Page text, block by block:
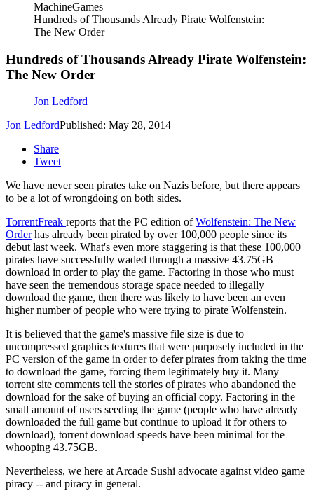
MachineGames
Hundreds of Thousands Already Pirate Wolfenstein:
The New Order
Hundreds of Thousands Already Pirate Wolfenstein:
The New Order
Jon Ledford
Jon LedfordPublished: May 28, 2014
Share
Tweet
We have never seen pirates take on Nazis before, but there appears
to be a lot of wrongdoing on both sides.
TorrentFreak reports that the PC edition ofWolfenstein: The New
Orderhas already been pirated by over 100,000 people since its
debut last week. What's even more staggering is that these 100,000
pirates have successfully waded through a massive 43.75GB
download in order to play the game. Factoring in those who must
have seen the tremendous storage space needed to illegally
download the game, then there was likely to have been an even
higher number of people who were trying to pirate Wolfenstein.
It is believed that the game's massive file size is due to
uncompressed graphics textures that were purposely included in the
PC version of the game in order to defer pirates from taking the time
to download the game, forcing them legitimately buy it. Many
torrent site comments tell the stories of pirates who abandoned the
download for the sake of buying an official copy. Factoring in the
small amount of users seeding the game (people who have already
downloaded the full game but continue to upload it for others to
download), torrent download speeds have been minimal for the
whooping 43.75GB.
Nevertheless, we here at Arcade Sushi advocate against video game
piracy -- and piracy in general.